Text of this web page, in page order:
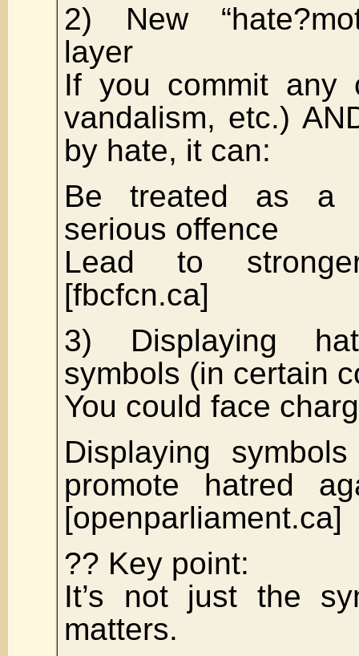
2) New
layer
If you commit any
vandalism, etc.)
by hate, it can:
Be treated as a
serious offence
Lead to
[fbcfcn.ca]
3) Displaying
symbols (in certain
You could face
Displaying
promote hatred
[openparliament.ca]
?? Key point:
It’s not just the
matters.